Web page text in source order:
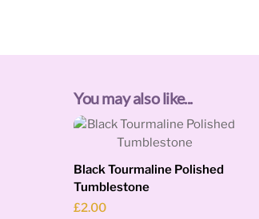
You may also like...
Black Tourmaline Polished
Tumblestone
£2.00